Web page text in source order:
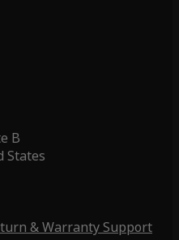
B
States
& Warranty Support